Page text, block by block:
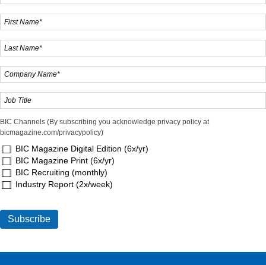
BIC Channels (By subscribing you acknowledge privacy policy at
bicmagazine.com/privacypolicy)
BIC Magazine Digital Edition (6x/yr)
BIC Magazine Print (6x/yr)
BIC Recruiting (monthly)
Industry Report (2x/week)